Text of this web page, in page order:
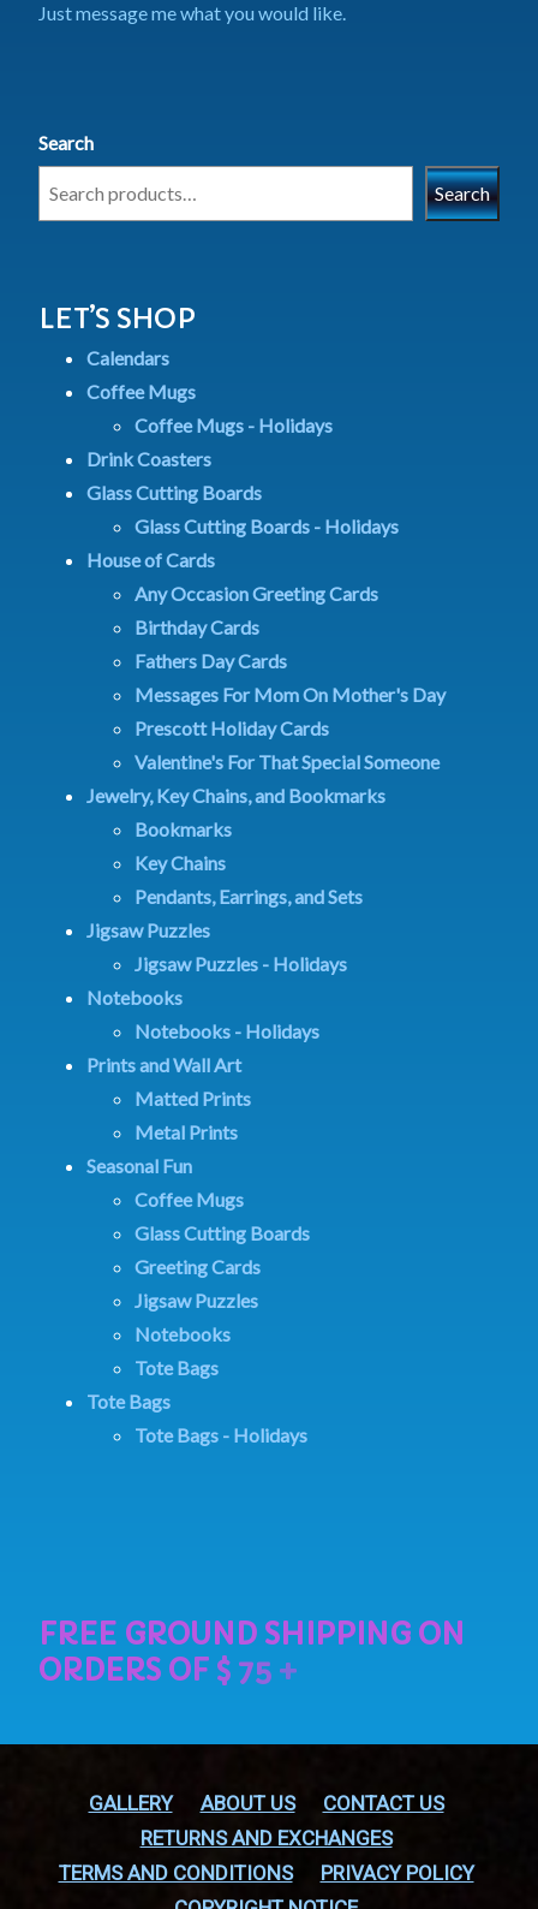
Just message me what you would like.
Search
Search
LET’S SHOP
Calendars
Coffee Mugs
Coffee Mugs - Holidays
Drink Coasters
Glass Cutting Boards
Glass Cutting Boards - Holidays
House of Cards
Any Occasion Greeting Cards
Birthday Cards
Fathers Day Cards
Messages For Mom On Mother's Day
Prescott Holiday Cards
Valentine's For That Special Someone
Jewelry, Key Chains, and Bookmarks
Bookmarks
Key Chains
Pendants, Earrings, and Sets
Jigsaw Puzzles
Jigsaw Puzzles - Holidays
Notebooks
Notebooks - Holidays
Prints and Wall Art
Matted Prints
Metal Prints
Seasonal Fun
Coffee Mugs
Glass Cutting Boards
Greeting Cards
Jigsaw Puzzles
Notebooks
Tote Bags
Tote Bags
Tote Bags - Holidays
GALLERY ABOUT US
CONTACT US
RETURNS AND EXCHANGES
TERMS AND CONDITIONS
PRIVACY POLICY